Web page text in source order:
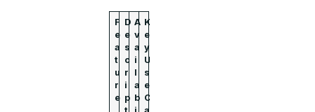
F
e
a
t
u
r
e
D
e
s
c
r
i
p
A
v
a
i
l
a
b
K
e
y
U
s
e
C